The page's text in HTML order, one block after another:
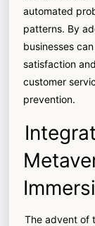
automated
patterns. By
businesses
satisfaction
customer
prevention.
The advent of